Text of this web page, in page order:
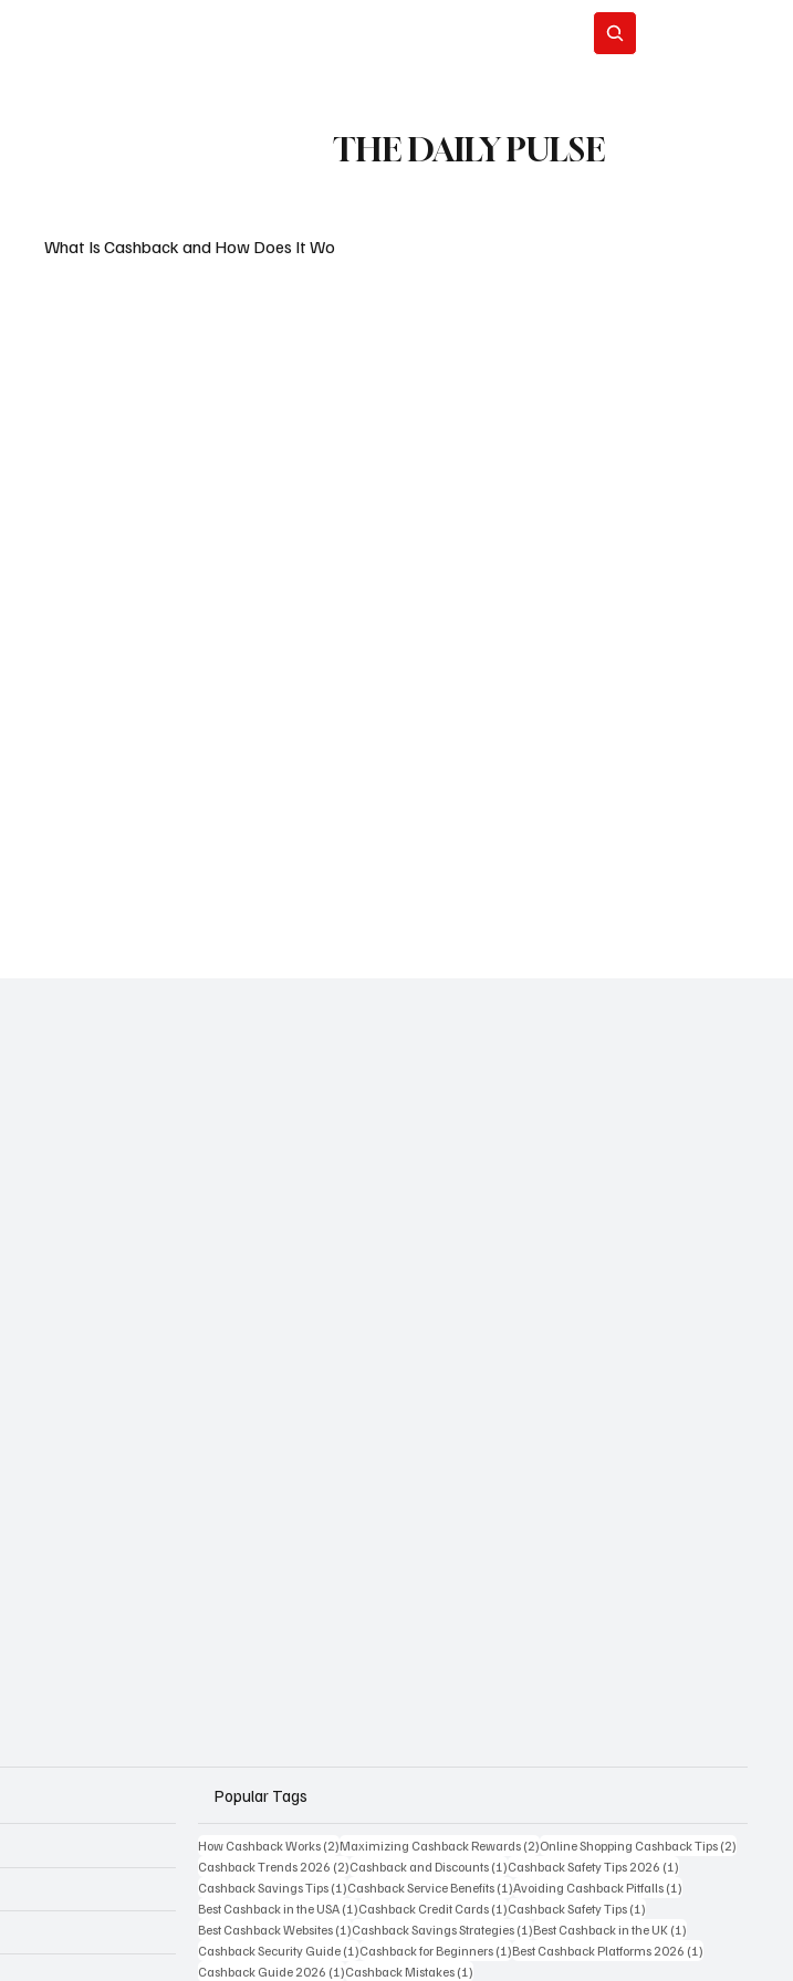
THE DAILY PULSE
What Is Cashback and How Does It Wo
Popular Tags
How Cashback Works (2)2 posts
Maximizing Cashback Rewards (2)2 posts
Online Shopping Cashback Tips (2)
Cashback Trends 2026 (2)2 posts
Cashback and Discounts (1)1 post
Cashback Safety Tips 2026 (1)
Cashback Savings Tips (1)1 post
Cashback Service Benefits (1)1 post
Avoiding Cashback Pitfalls (1)
Best Cashback in the USA (1)1 post
Cashback Credit Cards (1)1 post
Cashback Safety Tips (1)
Best Cashback Websites (1)1 post
Cashback Savings Strategies (1)1 post
Best Cashback in the UK (1)
Cashback Security Guide (1)1 post
Cashback for Beginners (1)1 post
Best Cashback Platforms 2026 (1)
Cashback Guide 2026 (1)1 post
Cashback Mistakes (1)